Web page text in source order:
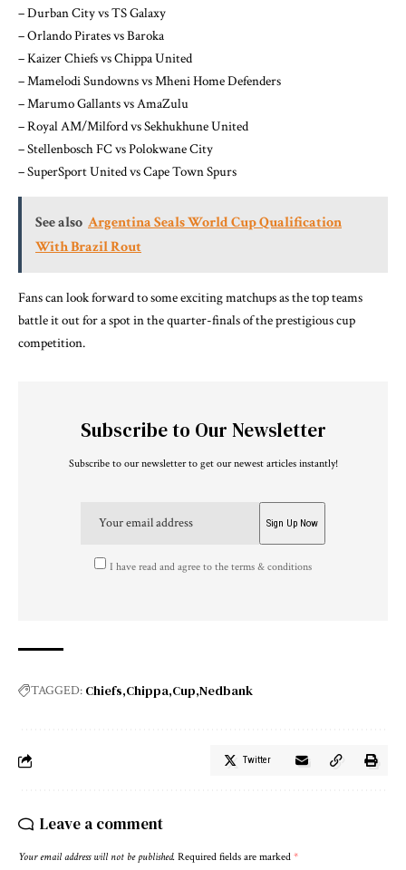
– Durban City vs TS Galaxy
– Orlando Pirates vs Baroka
– Kaizer Chiefs vs Chippa United
– Mamelodi Sundowns vs Mheni Home Defenders
– Marumo Gallants vs AmaZulu
– Royal AM/Milford vs Sekhukhune United
– Stellenbosch FC vs Polokwane City
– SuperSport United vs Cape Town Spurs
See also Argentina Seals World Cup Qualification
With Brazil Rout
Fans can look forward to some exciting matchups as the top teams
battle it out for a spot in the quarter-finals of the prestigious cup
competition.
Subscribe to Our Newsletter
Subscribe to our newsletter to get our newest articles instantly!
I have read and agree to the terms & conditions
TAGGED: Chiefs Chippa Cup Nedbank
Twitter
Leave a comment
Your email address will not be published. Required fields are marked *